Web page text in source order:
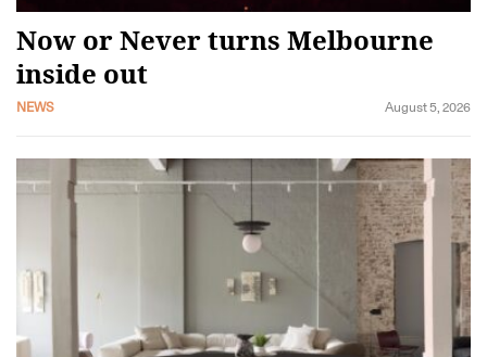
Now or Never turns Melbourne
inside out
NEWS August 5, 2026